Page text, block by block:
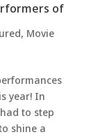
of
, Movie
year! In
to step
shine a